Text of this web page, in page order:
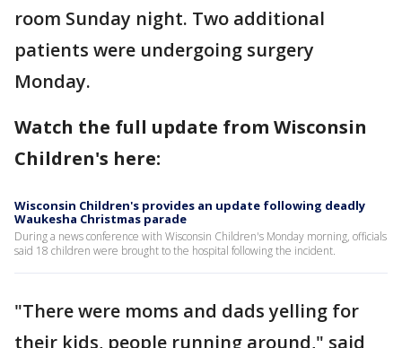
room Sunday night. Two additional
patients were undergoing surgery
Monday.
Watch the full update from Wisconsin
Children's here:
Wisconsin Children's provides an update following deadly
Waukesha Christmas parade
During a news conference with Wisconsin Children's Monday morning, officials
said 18 children were brought to the hospital following the incident.
"There were moms and dads yelling for
their kids, people running around," said